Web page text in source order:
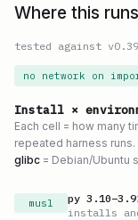
Where this runs
tested against v
no network on
Install ×
Each cell = how many
repeated harness runs.
glibc = Debian/Ubuntu
musl py 3.10–3.9
installs